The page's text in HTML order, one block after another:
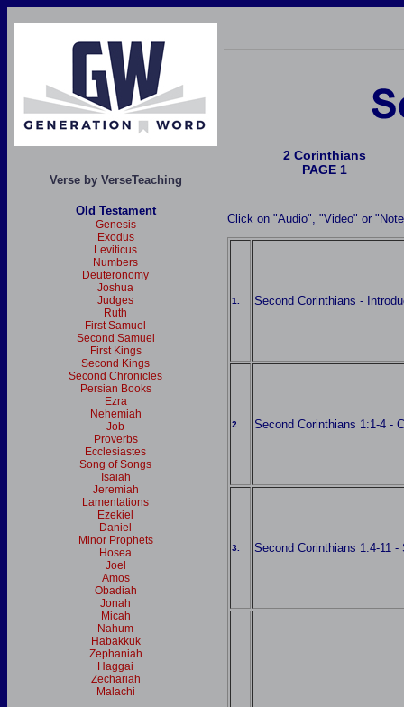
Verse by VerseTeaching
Old Testament
Genesis
Exodus
Leviticus
Numbers
Deuteronomy
Joshua
Judges
Ruth
First Samuel
Second Samuel
First Kings
Second Kings
Second Chronicles
Persian Books
Ezra
Nehemiah
Job
Proverbs
Ecclesiastes
Song of Songs
Isaiah
Jeremiah
Lamentations
Ezekiel
Daniel
Minor Prophets
Hosea
Joel
Amos
Obadiah
Jonah
Micah
Nahum
Habakkuk
Zephaniah
Haggai
Zechariah
Malachi
2 Corinthians
PAGE 1
Click on "Audio", "Video" or
1. Second Corinthians -
2. Second Corinthians 1:1-4 -
3. Second Corinthians 1:4-11